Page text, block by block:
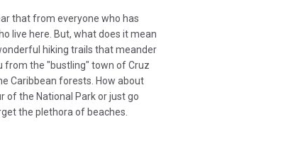
that from everyone who has
live here. But, what does it mean
hiking trails that meander
from the "bustling" town of Cruz
Caribbean forests. How about
of the National Park or just go
the plethora of beaches.